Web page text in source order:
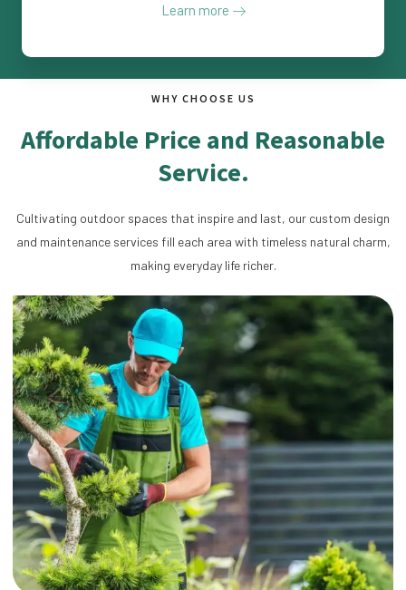
Learn more
WHY CHOOSE US
Affordable Price and Reasonable
Service.
Cultivating outdoor spaces that inspire and last, our custom design
and maintenance services fill each area with timeless natural charm,
making everyday life richer.